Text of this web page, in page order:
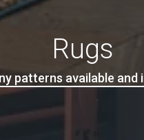
Rugs
patterns available and